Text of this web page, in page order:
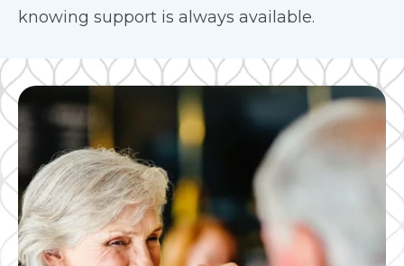
knowing support is always available.